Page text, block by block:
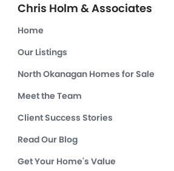
Chris Holm & Associates
Home
Our Listings
North Okanagan Homes for Sale
Meet the Team
Client Success Stories
Read Our Blog
Get Your Home's Value